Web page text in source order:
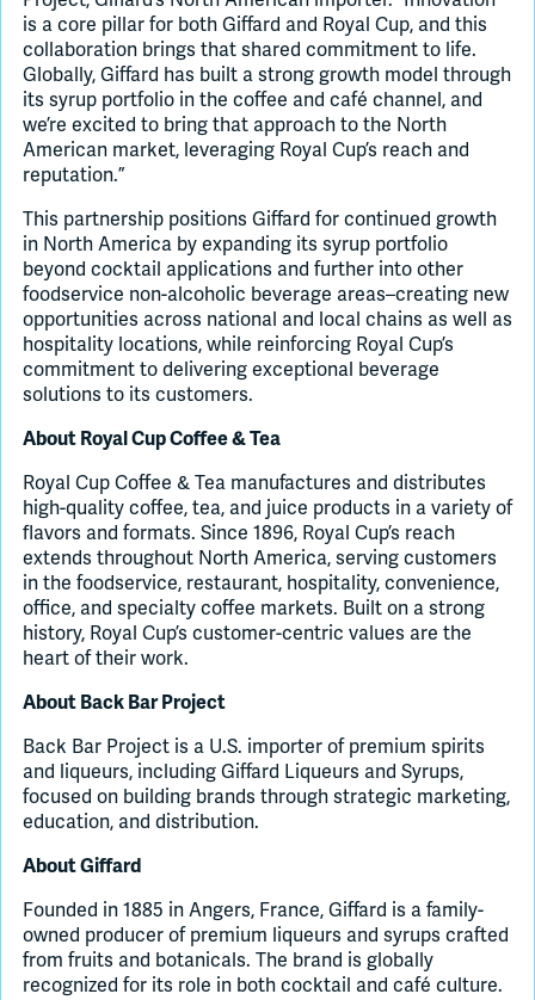
is a core pillar for both Giffard and Royal Cup, and this
collaboration brings that shared commitment to life.
Globally, Giffard has built a strong growth model through
its syrup portfolio in the coffee and café channel, and
we’re excited to bring that approach to the North
American market, leveraging Royal Cup’s reach and
reputation.”
This partnership positions Giffard for continued growth
in North America by expanding its syrup portfolio
beyond cocktail applications and further into other
foodservice non-alcoholic beverage areas–creating new
opportunities across national and local chains as well as
hospitality locations, while reinforcing Royal Cup’s
commitment to delivering exceptional beverage
solutions to its customers.
About Royal Cup Coffee & Tea
Royal Cup Coffee & Tea manufactures and distributes
high-quality coffee, tea, and juice products in a variety of
flavors and formats. Since 1896, Royal Cup’s reach
extends throughout North America, serving customers
in the foodservice, restaurant, hospitality, convenience,
office, and specialty coffee markets. Built on a strong
history, Royal Cup’s customer-centric values are the
heart of their work.
About Back Bar Project
Back Bar Project is a U.S. importer of premium spirits
and liqueurs, including Giffard Liqueurs and Syrups,
focused on building brands through strategic marketing,
education, and distribution.
About Giffard
Founded in 1885 in Angers, France, Giffard is a family-
owned producer of premium liqueurs and syrups crafted
from fruits and botanicals. The brand is globally
recognized for its role in both cocktail and café culture.